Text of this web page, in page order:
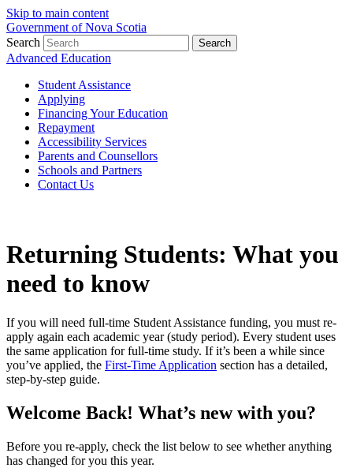
Skip to main content
Government of Nova Scotia
Search
Search
Advanced Education
Student Assistance
Applying
Financing Your Education
Repayment
Accessibility Services
Parents and Counsellors
Schools and Partners
Contact Us
Returning Students: What you
need to know
If you will need full-time Student Assistance funding, you must re-
apply again each academic year (study period). Every student uses
the same application for full-time study. If it’s been a while since
you’ve applied, the First-Time Application section has a detailed,
step-by-step guide.
Welcome Back! What’s new with you?
Before you re-apply, check the list below to see whether anything
has changed for you this year.